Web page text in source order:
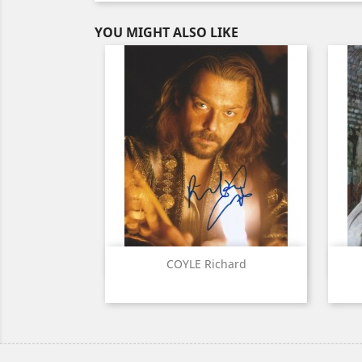
YOU MIGHT ALSO LIKE
COYLE Richard
Quick view